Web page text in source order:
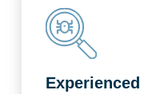
Experienced